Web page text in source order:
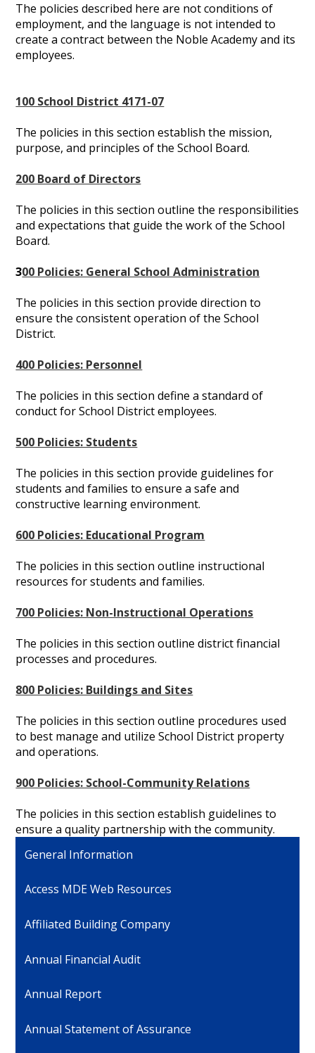
The policies described here are not conditions of
employment, and the language is not intended to
create a contract between the Noble Academy and its
employees.
100 School District 4171-07
The policies in this section establish the mission,
purpose, and principles of the School Board.
200 Board of Directors
The policies in this section outline the responsibilities
and expectations that guide the work of the School
Board.
300 Policies: General School Administration
The policies in this section provide direction to
ensure the consistent operation of the School
District.
400 Policies: Personnel
The policies in this section define a standard of
conduct for School District employees.
500 Policies: Students
The policies in this section provide guidelines for
students and families to ensure a safe and
constructive learning environment.
600 Policies: Educational Program
The policies in this section outline instructional
resources for students and families.
700 Policies: Non-Instructional Operations
The policies in this section outline district financial
processes and procedures.
800 Policies: Buildings and Sites
The policies in this section outline procedures used
to best manage and utilize School District property
and operations.
900 Policies: School-Community Relations
The policies in this section establish guidelines to
ensure a quality partnership with the community.
General Information
Access MDE Web Resources
Affiliated Building Company
Annual Financial Audit
Annual Report
Annual Statement of Assurance